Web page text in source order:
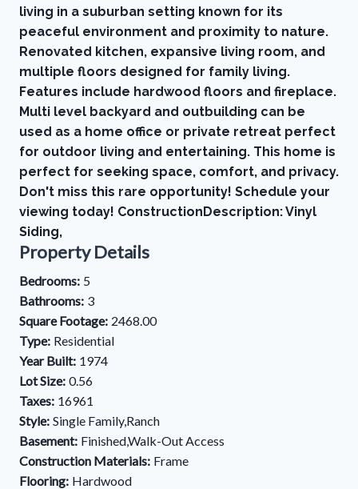
living in a suburban setting known for its
peaceful environment and proximity to nature.
Renovated kitchen, expansive living room, and
multiple floors designed for family living.
Features include hardwood floors and fireplace.
Multi level backyard and outbuilding can be
used as a home office or private retreat perfect
for outdoor living and entertaining. This home is
perfect for seeking space, comfort, and privacy.
Don't miss this rare opportunity! Schedule your
viewing today! ConstructionDescription: Vinyl
Siding,
Property Details
Bedrooms: 5
Bathrooms: 3
Square Footage: 2468.00
Type: Residential
Year Built: 1974
Lot Size: 0.56
Taxes: 16961
Style: Single Family,Ranch
Basement: Finished,Walk-Out Access
Construction Materials: Frame
Flooring: Hardwood